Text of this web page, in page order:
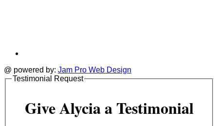
@ powered by: Jam Pro Web Design
Testimonial Request
Give Alycia a Testimonial